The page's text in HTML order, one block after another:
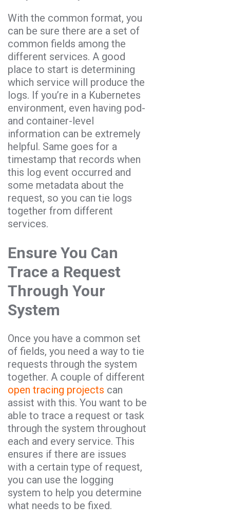
With the common format, you
can be sure there are a set of
common fields among the
different services. A good
place to start is determining
which service will produce the
logs. If you’re in a Kubernetes
environment, even having pod-
and container-level
information can be extremely
helpful. Same goes for a
timestamp that records when
this log event occurred and
some metadata about the
request, so you can tie logs
together from different
services.
Ensure You Can
Trace a Request
Through Your
System
Once you have a common set
of fields, you need a way to tie
requests through the system
together. A couple of different
open tracing projects can
assist with this. You want to be
able to trace a request or task
through the system throughout
each and every service. This
ensures if there are issues
with a certain type of request,
you can use the logging
system to help you determine
what needs to be fixed.